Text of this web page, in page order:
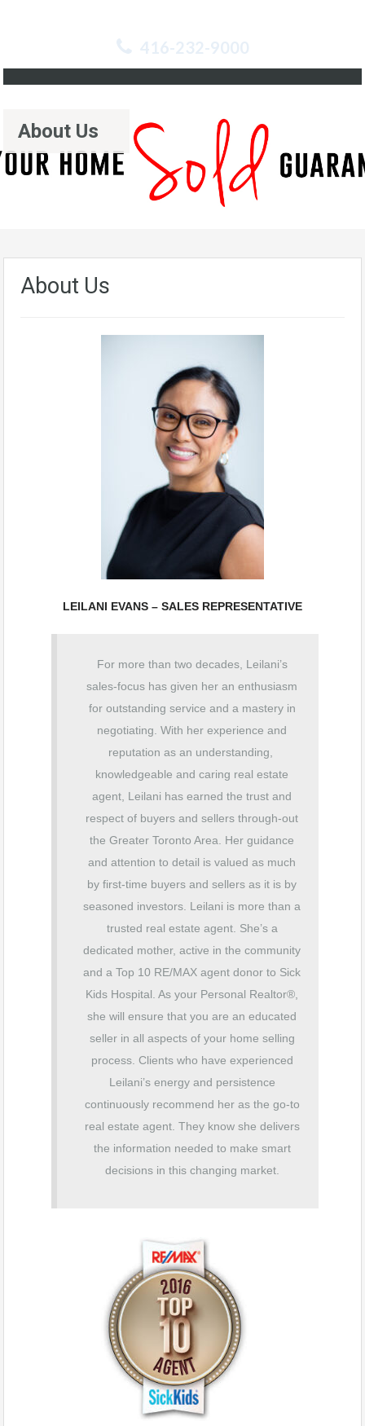
416-232-9000
About Us
About Us
LEILANI EVANS – SALES REPRESENTATIVE
For more than two decades, Leilani’s
sales-focus has given her an enthusiasm
for outstanding service and a mastery in
negotiating. With her experience and
reputation as an understanding,
knowledgeable and caring real estate
agent, Leilani has earned the trust and
respect of buyers and sellers through-out
the Greater Toronto Area. Her guidance
and attention to detail is valued as much
by first-time buyers and sellers as it is by
seasoned investors. Leilani is more than a
trusted real estate agent. She’s a
dedicated mother, active in the community
and a Top 10 RE/MAX agent donor to Sick
Kids Hospital. As your Personal Realtor®️,
she will ensure that you are an educated
seller in all aspects of your home selling
process. Clients who have experienced
Leilani’s energy and persistence
continuously recommend her as the go-to
real estate agent. They know she delivers
the information needed to make smart
decisions in this changing market.